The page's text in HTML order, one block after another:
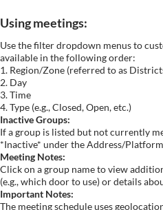
Using meetings:
Use the filter dropdown menus to
available in the following order:
1. Region/Zone (referred to as
2. Day
3. Time
4. Type (e.g., Closed, Open, etc.)
Inactive Groups:
If a group is listed but not currently
*Inactive* under the Address/
Meeting Notes:
Click on a group name to view
(e.g., which door to use) or details
Important Notes:
The meeting schedule uses